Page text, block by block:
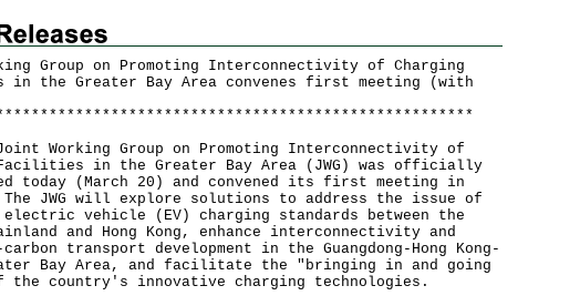
Group on Promoting Interconnectivity of Charging
the Greater Bay Area convenes first meeting (with
* * * * * * * * * * * * * * * * * * * * * * * * * * * * * * * * * * * * * * * * * * * * * * * * * * * * *
Working Group on Promoting Interconnectivity of
in the Greater Bay Area (JWG) was officially
today (March 20) and convened its first meeting in
The JWG will explore solutions to address the issue of
vehicle (EV) charging standards between the
and Hong Kong, enhance interconnectivity and
transport development in the Guangdong-Hong Kong-
Bay Area, and facilitate the "bringing in and going
the country's innovative charging technologies.